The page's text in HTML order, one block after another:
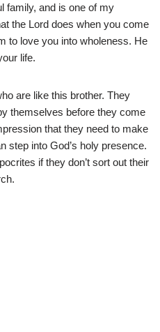
family, and is one of my
the Lord does when you come
to love you into wholeness. He
life.
are like this brother. They
themselves before they come
that they need to make
step into God’s holy presence.
if they don’t sort out their